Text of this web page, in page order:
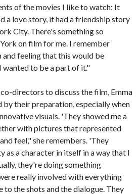
of the movies I like to watch: It
a love story, it had a friendship story
City. There's something so
on film for me. I remember
feeling that this would be
wanted to be a part of it."
directors to discuss the film, Emma
by their preparation, especially when
visuals. 'They showed me a
with pictures that represented
feel," she remembers. 'They
as a character in itself in a way that I
they're doing something
really involved with everything
the shots and the dialogue. They